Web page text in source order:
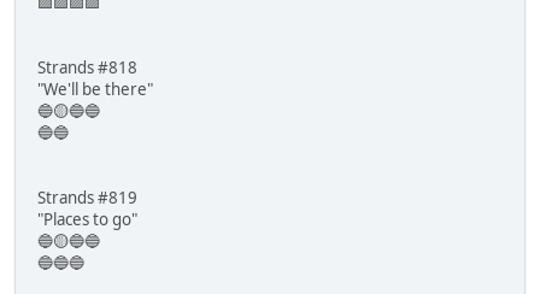
Strands #818
"We'll be there"
🔵🟡🔵🔵
🔵🔵
Strands #819
"Places to go"
🔵🟡🔵🔵
🔵🔵🔵